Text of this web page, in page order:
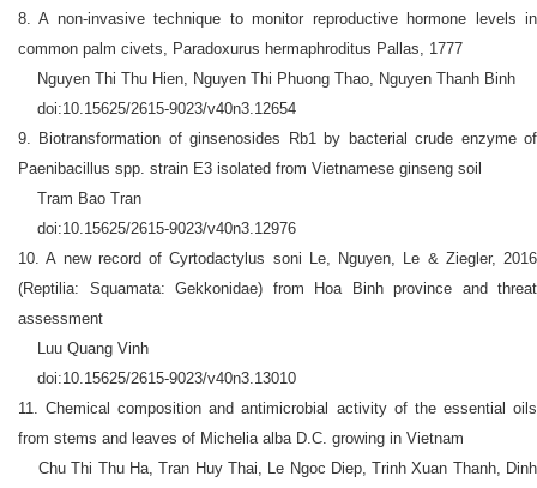
8. A non-invasive technique to monitor reproductive hormone levels in
common palm civets, Paradoxurus hermaphroditus Pallas, 1777
Nguyen Thi Thu Hien, Nguyen Thi Phuong Thao, Nguyen Thanh Binh
doi:10.15625/2615-9023/v40n3.12654
9. Biotransformation of ginsenosides Rb1 by bacterial crude enzyme of
Paenibacillus spp. strain E3 isolated from Vietnamese ginseng soil
Tram Bao Tran
doi:10.15625/2615-9023/v40n3.12976
10. A new record of Cyrtodactylus soni Le, Nguyen, Le & Ziegler, 2016
(Reptilia: Squamata: Gekkonidae) from Hoa Binh province and threat
assessment
Luu Quang Vinh
doi:10.15625/2615-9023/v40n3.13010
11. Chemical composition and antimicrobial activity of the essential oils
from stems and leaves of Michelia alba D.C. growing in Vietnam
Chu Thi Thu Ha, Tran Huy Thai, Le Ngoc Diep, Trinh Xuan Thanh, Dinh